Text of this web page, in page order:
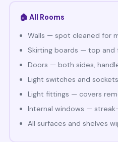
🏠 All Rooms
Walls — spot cleaned for
Skirting boards — top and
Doors — both sides,
Light switches and
Light fittings — covers
Internal windows —
All surfaces and shelves